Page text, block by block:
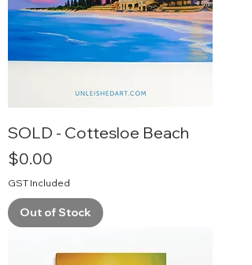
SOLD - Cottesloe Beach
Price
$0.00
GST Included
Out of Stock